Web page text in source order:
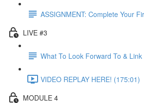
ASSIGNMENT: Complete Your
LIVE #3
What To Look Forward To &
VIDEO REPLAY HERE! (175:01)
MODULE 4